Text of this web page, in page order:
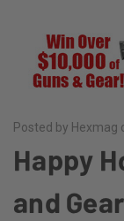
Posted by Hexmag
Happy
and